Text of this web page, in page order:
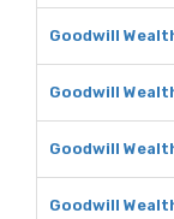
Goodwill
Goodwill
Goodwill
Goodwill